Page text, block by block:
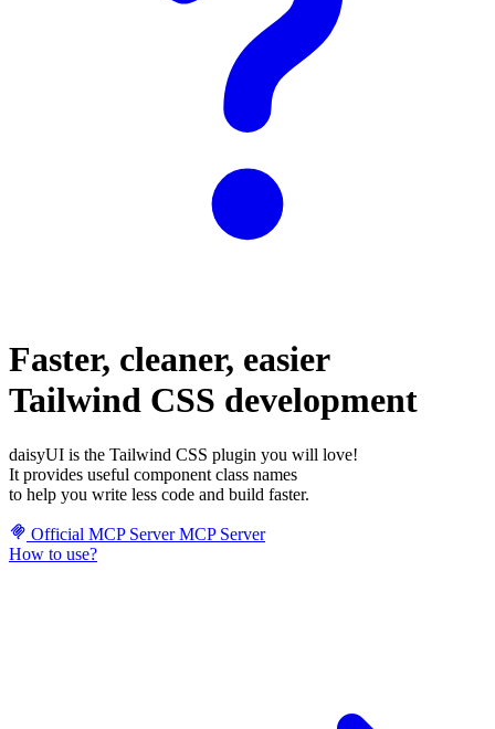
Faster, cleaner, easier
Tailwind CSS development
daisyUI is the Tailwind CSS plugin you will love!
It provides useful component class names
to help you write less code and build faster.
Official MCP Server MCP Server
How to use?